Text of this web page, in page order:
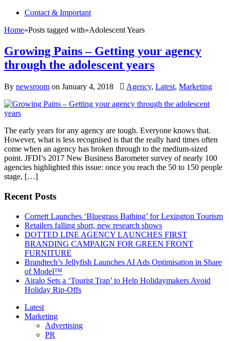
Contact & Important
Home»Posts tagged with»Adolescent Years
Growing Pains – Getting your agency
through the adolescent years
By newsroom on January 4, 2018 Agency, Latest, Marketing
The early years for any agency are tough. Everyone knows that.
However, what is less recognised is that the really hard times often
come when an agency has broken through to the medium-sized
point. JFDI’s 2017 New Business Barometer survey of nearly 100
agencies highlighted this issue: once you reach the 50 to 150 people
stage, […]
Recent Posts
Cornett Launches ‘Bluegrass Bathing’ for Lexington Tourism
Retailers falling short, new research shows
DOTTED LINE AGENCY LAUNCHES FIRST
BRANDING CAMPAIGN FOR GREEN FRONT
FURNITURE
Brandtech’s Jellyfish Launches AI Ads Optimisation in Share
of Model™
Airalo Sets a ‘Tourist Trap’ to Help Holidaymakers Avoid
Holiday Rip-Offs
Latest
Marketing
Advertising
PR